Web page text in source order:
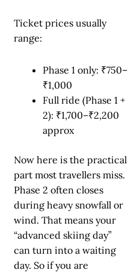
Ticket prices usually
range:
Phase 1 only: ₹750–
₹1,000
Full ride (Phase 1 +
2): ₹1,700–₹2,200
approx
Now here is the practical
part most travellers miss.
Phase 2 often closes
during heavy snowfall or
wind. That means your
“advanced skiing day”
can turn into a waiting
day. So if you are